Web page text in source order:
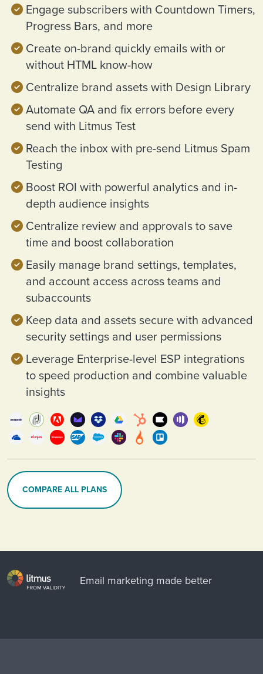
Engage subscribers with Countdown Timers,
Progress Bars, and more
Create on-brand quickly emails with or
without HTML know-how
Centralize brand assets with Design Library
Automate QA and fix errors before every
send with Litmus Test
Reach the inbox with pre-send Litmus Spam
Testing
Boost ROI with powerful analytics and in-
depth audience insights
Centralize review and approvals to save
time and boost collaboration
Easily manage brand settings, templates,
and account access across teams and
subaccounts
Keep data and assets secure with advanced
security settings and user permissions
Leverage Enterprise-level ESP integrations
to speed production and combine valuable
insights
COMPARE ALL PLANS
Email marketing made better